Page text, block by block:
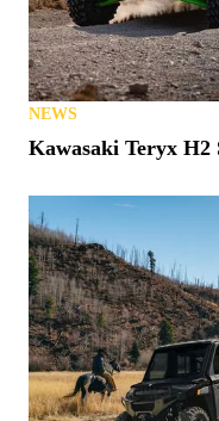
NEWS
Kawasaki Teryx H2